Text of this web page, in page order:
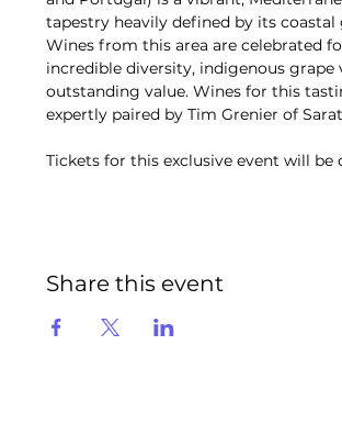
tapestry heavily defined by its coastal
Wines from this area are celebrated
incredible diversity, indigenous grape
outstanding value. Wines for this
expertly paired by Tim Grenier of
Tickets for this exclusive event will be
Share this event